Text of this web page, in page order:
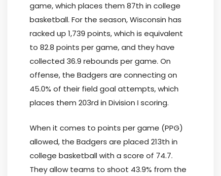
game, which places them 87th in college
basketball. For the season, Wisconsin has
racked up 1,739 points, which is equivalent
to 82.8 points per game, and they have
collected 36.9 rebounds per game. On
offense, the Badgers are connecting on
45.0% of their field goal attempts, which
places them 203rd in Division I scoring.
When it comes to points per game (PPG)
allowed, the Badgers are placed 213th in
college basketball with a score of 74.7.
They allow teams to shoot 43.9% from the